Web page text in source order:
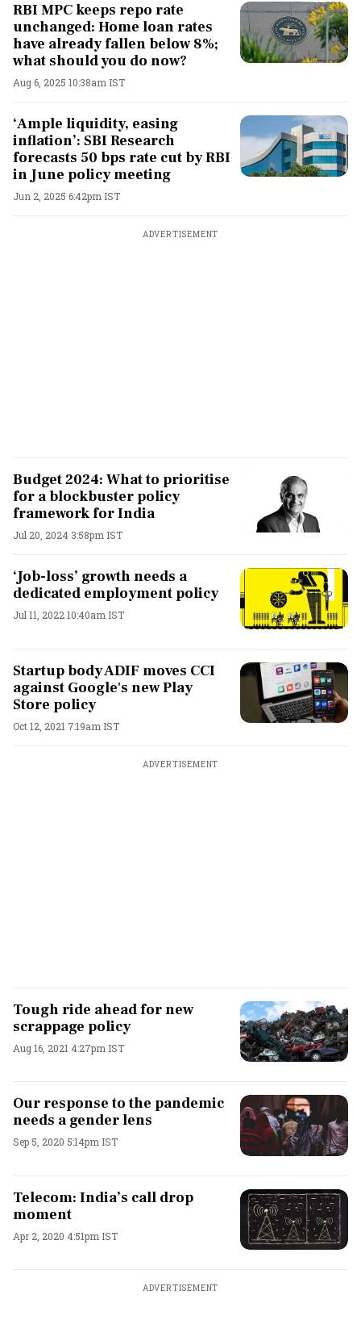
RBI MPC keeps repo rate
unchanged: Home loan rates
have already fallen below 8%;
what should you do now?
Aug 6, 2025 10:38am IST
‘Ample liquidity, easing
inflation’: SBI Research
forecasts 50 bps rate cut by RBI
in June policy meeting
Jun 2, 2025 6:42pm IST
ADVERTISEMENT
Budget 2024: What to prioritise
for a blockbuster policy
framework for India
Jul 20, 2024 3:58pm IST
‘Job-loss’ growth needs a
dedicated employment policy
Jul 11, 2022 10:40am IST
Startup body ADIF moves CCI
against Google's new Play
Store policy
Oct 12, 2021 7:19am IST
ADVERTISEMENT
Tough ride ahead for new
scrappage policy
Aug 16, 2021 4:27pm IST
Our response to the pandemic
needs a gender lens
Sep 5, 2020 5:14pm IST
Telecom: India’s call drop
moment
Apr 2, 2020 4:51pm IST
ADVERTISEMENT